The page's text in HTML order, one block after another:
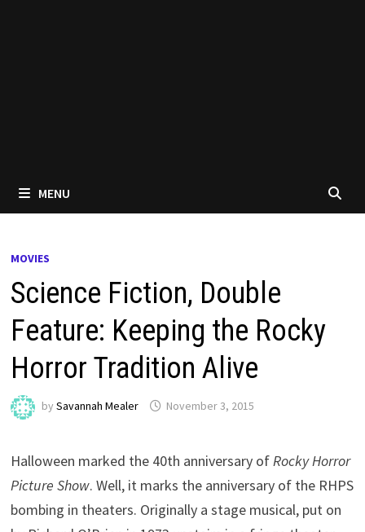
MENU
MOVIES
Science Fiction, Double
Feature: Keeping the Rocky
Horror Tradition Alive
bySavannah Mealer November 3, 2015
Halloween marked the 40th anniversary ofRocky Horror
Picture Show. Well, it marks the anniversary of the RHPS
bombing in theaters. Originally a stage musical, put on